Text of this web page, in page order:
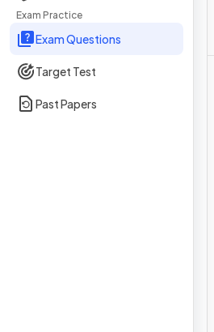
Exam Practice
Exam Questions
Target Test
Past Papers